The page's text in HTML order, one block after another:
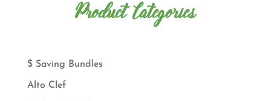
Product Categories
$ Saving Bundles
Alto Clef